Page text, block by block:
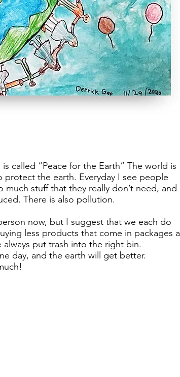
called “Peace for the Earth” The world is
the earth. Everyday I see people
stuff that they really don’t need, and
There is also pollution.
now, but I suggest that we each do
less products that come in packages a
put trash into the right bin.
day, and the earth will get better.